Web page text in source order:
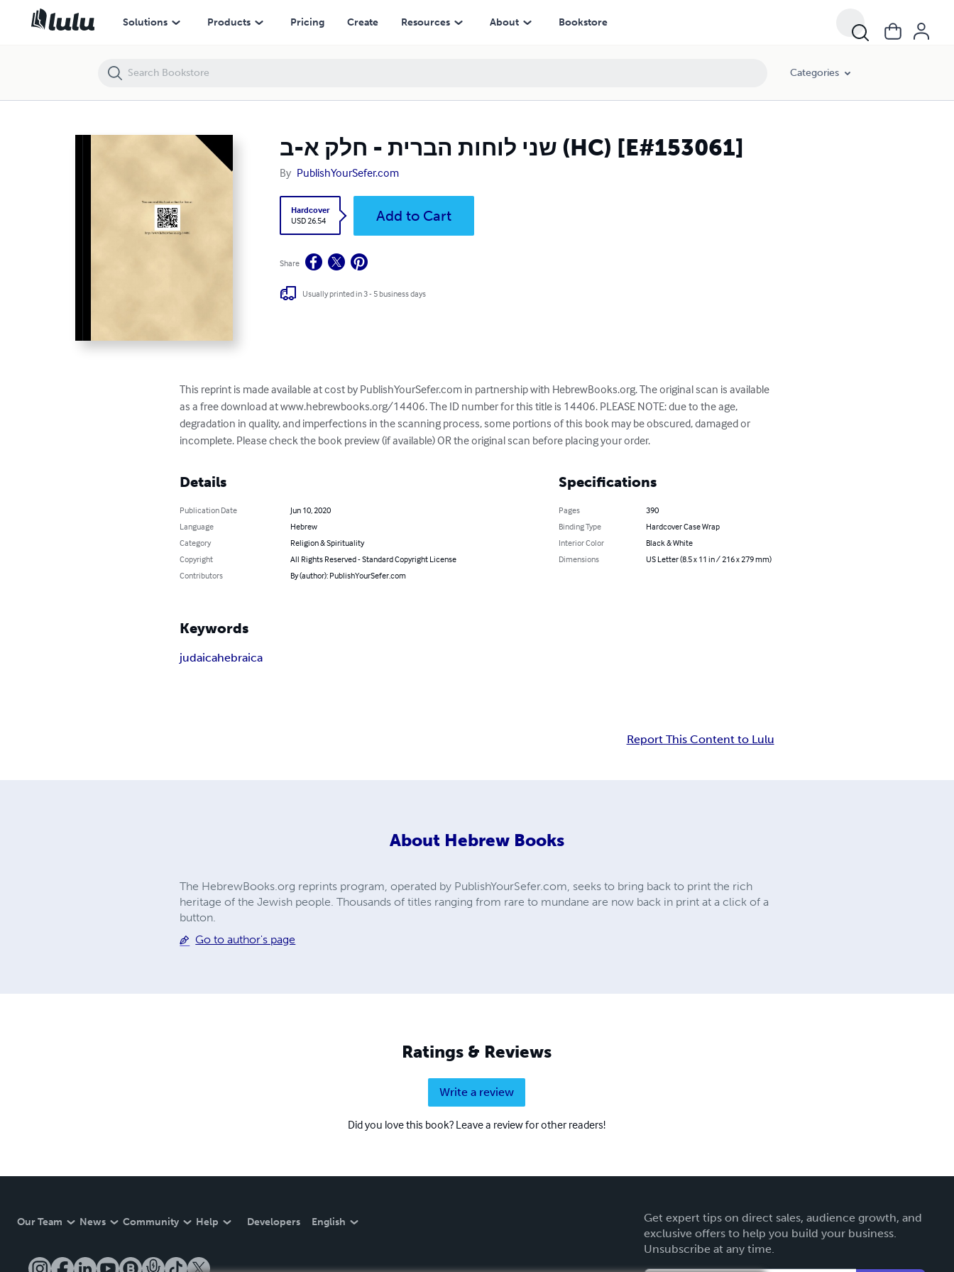
Solutions Products Pricing Create Resources About Bookstore
Categories
שני לוחות הברית - חלק א-ב (HC) [E#153061]
By PublishYourSefer.com
Hardcover
USD 26.54
Add to Cart
Share
Usually printed in 3 - 5 business days
This reprint is made available at cost by PublishYourSefer.com in partnership with HebrewBooks.org. The original scan is available
as a free download at www.hebrewbooks.org/14406. The ID number for this title is 14406. PLEASE NOTE: due to the age,
degradation in quality, and imperfections in the scanning process, some portions of this book may be obscured, damaged or
incomplete. Please check the book preview (if available) OR the original scan before placing your order.
Details
Publication Date
Jun 10, 2020
Language
Hebrew
Category
Religion & Spirituality
Copyright
All Rights Reserved - Standard Copyright License
Contributors
By (author): PublishYourSefer.com
Specifications
Pages
390
Binding Type
Hardcover Case Wrap
Interior Color
Black & White
Dimensions
US Letter (8.5 x 11 in / 216 x 279 mm)
Keywords
judaicahebraica
Report This Content to Lulu
About Hebrew Books
The HebrewBooks.org reprints program, operated by PublishYourSefer.com, seeks to bring back to print the rich
heritage of the Jewish people. Thousands of titles ranging from rare to mundane are now back in print at a click of a
button.
Go to author's page
Ratings & Reviews
Write a review
Did you love this book? Leave a review for other readers!
Our Team News Community Help Developers English
Get expert tips on direct sales, audience growth, and
exclusive offers to help you build your business.
Unsubscribe at any time.